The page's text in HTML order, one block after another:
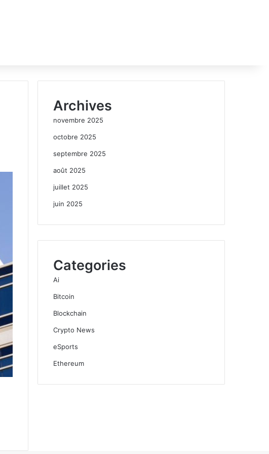
Archives
novembre 2025
octobre 2025
septembre 2025
août 2025
juillet 2025
juin 2025
Categories
Ai
Bitcoin
Blockchain
Crypto News
eSports
Ethereum